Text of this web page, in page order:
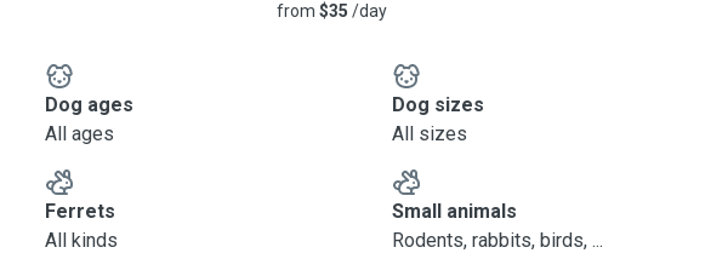
from $35 /day
Dog ages
All ages
Dog sizes
All sizes
Ferrets
All kinds
Small animals
Rodents, rabbits, birds, ...